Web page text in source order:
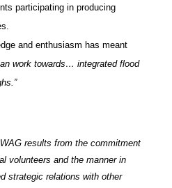
participating in producing
and enthusiasm has meant
work towards… integrated flood
.”
results from the commitment
volunteers and the manner in
strategic relations with other